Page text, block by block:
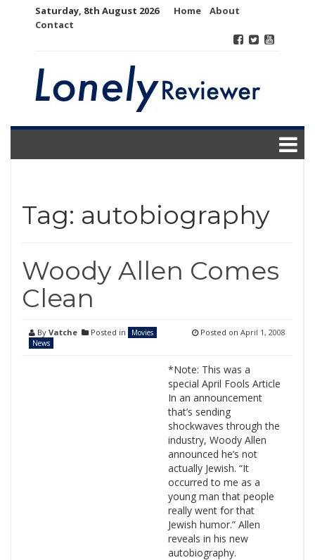
Saturday, 8th August 2026 Home
About
Contact
Tag: autobiography
Woody Allen Comes
Clean
By Vatche Posted in
Movies
News
Posted on April 1, 2008
*Note: This was a
special April Fools Article
In an announcement
that’s sending
shockwaves through the
industry, Woody Allen
announced he’s not
actually Jewish. “It
occurred to me as a
young man that people
really went for that
Jewish humor.” Allen
reveals in his new
autobiography.